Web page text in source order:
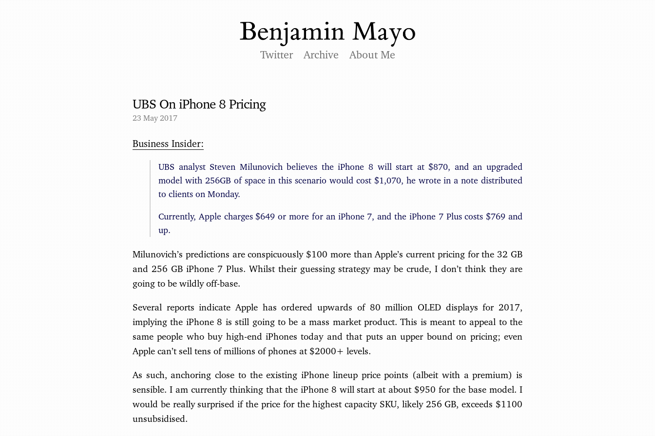
Twitter Archive About Me
UBS On iPhone 8 Pricing
23 May 2017
Business Insider:
UBS analyst Steven Milunovich believes the iPhone 8 will start at $870, and an upgraded
model with 256GB of space in this scenario would cost $1,070, he wrote in a note distributed
to clients on Monday.
Currently, Apple charges $649 or more for an iPhone 7, and the iPhone 7 Plus costs $769 and
up.
Milunovich’s predictions are conspicuously $100 more than Apple’s current pricing for the 32 GB
and 256 GB iPhone 7 Plus. Whilst their guessing strategy may be crude, I don’t think they are
going to be wildly off-base.
Several reports indicate Apple has ordered upwards of 80 million OLED displays for 2017,
implying the iPhone 8 is still going to be a mass market product. This is meant to appeal to the
same people who buy high-end iPhones today and that puts an upper bound on pricing; even
Apple can’t sell tens of millions of phones at $2000+ levels.
As such, anchoring close to the existing iPhone lineup price points (albeit with a premium) is
sensible. I am currently thinking that the iPhone 8 will start at about $950 for the base model. I
would be really surprised if the price for the highest capacity SKU, likely 256 GB, exceeds $1100
unsubsidised.